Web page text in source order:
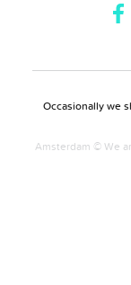
Occasionally we
Amsterdam © We